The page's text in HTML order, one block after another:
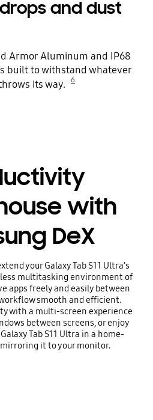
and dust
Armor Aluminum and IP68
built to withstand whatever
its way.
6
with
DeX
your Galaxy Tab S11 Ultra’s
multitasking environment of
apps freely and easily between
smooth and efficient.
with a multi-screen experience
between screens, or enjoy
Tab S11 Ultra in a home-
it to your monitor.